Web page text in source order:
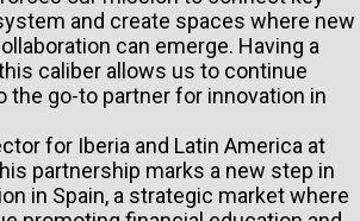
and create spaces where new
can emerge. Having a
caliber allows us to continue
the go-to partner for innovation in
for Iberia and Latin America at
partnership marks a new step in
in Spain, a strategic market where